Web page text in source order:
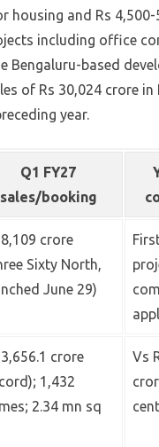
housing and Rs
including office
Bengaluru-based
of Rs 30,024 crore in
year.
Q1 FY27
sales/booking
8,109 crore
Sixty North,
June 29)
3,656.1 crore
1,432
2.34 mn sq
Vs
cent